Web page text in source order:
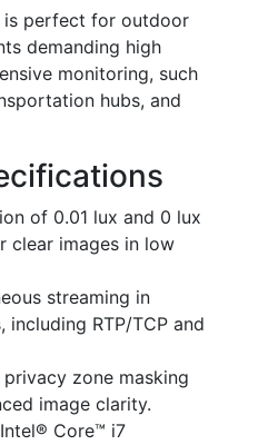
is perfect for outdoor
demanding high
monitoring, such
hubs, and
of 0.01 lux and 0 lux
clear images in low
streaming in
RTP/TCP and
zone masking
image clarity.
Core™ i7